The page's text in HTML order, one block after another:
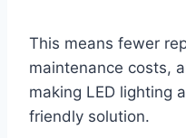
This means fewer
maintenance costs,
making LED lighting
friendly solution.